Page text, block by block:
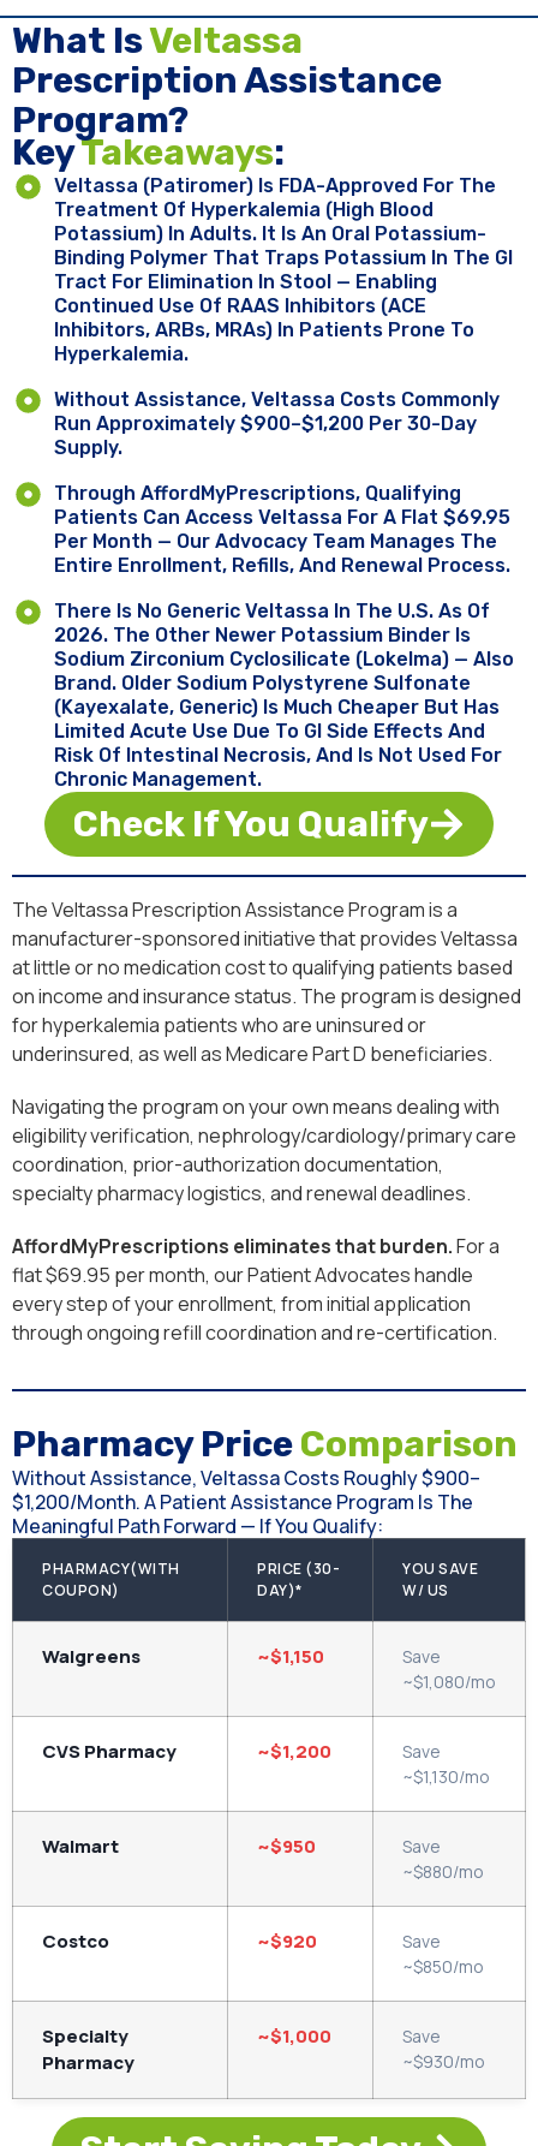
Key ​Takeaways:
Veltassa (patiromer) Is FDA-Approved For The
Treatment Of Hyperkalemia (high Blood
Potassium) In Adults. It Is An Oral Potassium-
Binding Polymer That Traps Potassium In The GI
Tract For Elimination In Stool — Enabling
Continued Use Of RAAS Inhibitors (ACE
Inhibitors, ARBs, MRAs) In Patients Prone To
Hyperkalemia.
Without Assistance, Veltassa Costs Commonly
Run Approximately $900–$1,200 Per 30-Day
Supply.
Through AffordMyPrescriptions, Qualifying
Patients Can Access Veltassa For A Flat $69.95
Per Month — Our Advocacy Team Manages The
Entire Enrollment, Refills, And Renewal Process.
There Is No Generic Veltassa In The U.S. As Of
2026. The Other Newer Potassium Binder Is
Sodium Zirconium Cyclosilicate (Lokelma) — Also
Brand. Older Sodium Polystyrene Sulfonate
(Kayexalate, Generic) Is Much Cheaper But Has
Limited Acute Use Due To GI Side Effects And
Risk Of Intestinal Necrosis, And Is Not Used For
Chronic Management.
Check If You Qualify
What IsVeltassa
Prescription Assistance
Program?
The Veltassa Prescription Assistance Program is a
manufacturer-sponsored initiative that provides Veltassa
at little or no medication cost to qualifying patients based
on income and insurance status. The program is designed
for hyperkalemia patients who are uninsured or
underinsured, as well as Medicare Part D beneficiaries.
Navigating the program on your own means dealing with
eligibility verification, nephrology/cardiology/primary care
coordination, prior-authorization documentation,
specialty pharmacy logistics, and renewal deadlines.
AffordMyPrescriptions eliminates that burden.For a
flat $69.95 per month, our Patient Advocates handle
every step of your enrollment, from initial application
through ongoing refill coordination and re-certification.
Pharmacy PriceComparison
Without Assistance, Veltassa Costs Roughly $900–
$1,200/month. A Patient Assistance Program Is The
Meaningful Path Forward — If You Qualify:
PHARMACY(WITH
COUPON)
PRICE (30-
DAY)*
YOU SAVE
W/ US
Walgreens ~$1,150
Save
~$1,080/mo
CVS Pharmacy ~$1,200
Save
~$1,130/mo
Walmart ~$950
Save
~$880/mo
Costco ~$920
Save
~$850/mo
Specialty
Pharmacy
~$1,000
Save
~$930/mo